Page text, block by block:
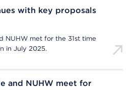
with key proposals
NUHW met for the 31st time
in July 2025.
and NUHW meet for